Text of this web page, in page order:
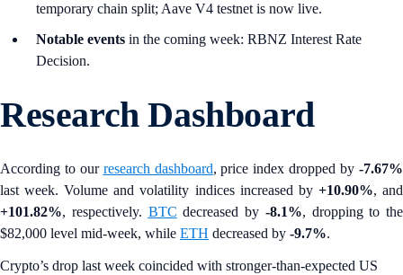
temporary chain split; Aave V4 testnet is now live.
Notable events in the coming week: RBNZ Interest Rate
Decision.
Research Dashboard
According to our research dashboard, price index dropped by-7.67%
last week. Volume and volatility indices increased by +10.90%, and
+101.82%, respectively. BTC decreased by -8.1%, dropping to the
$82,000 level mid-week, while ETH decreased by -9.7%.
Crypto’s drop last week coincided with stronger-than-expected US